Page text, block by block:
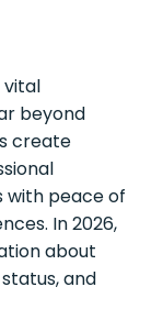
vital
beyond
create
with peace of
In 2026,
about
and